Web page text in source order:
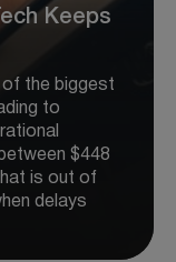
Keeps
of the biggest
to
$448
is out of
delays